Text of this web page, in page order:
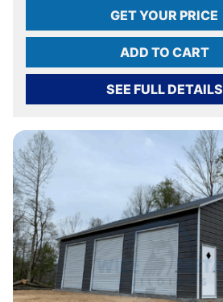
GET YOUR PRICE
ADD TO CART
SEE FULL DETAILS